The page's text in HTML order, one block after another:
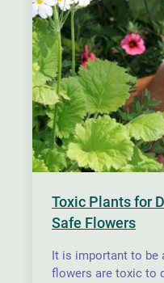
Toxic Plants for
Safe Flowers
It is important to be
flowers are toxic to